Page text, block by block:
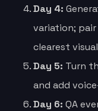
Day 4:
variation;
clearest
Day 5: Turn
and add
Day 6: QA